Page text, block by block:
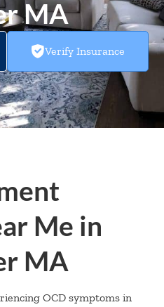
MA
Verify Insurance
Me in
MA
OCD symptoms in